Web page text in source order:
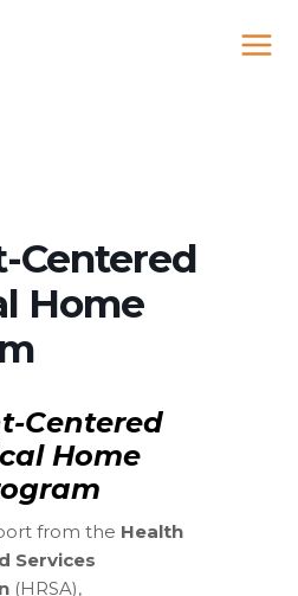
Centered
Home
Centered
Home
from the Health
Services
(HRSA),